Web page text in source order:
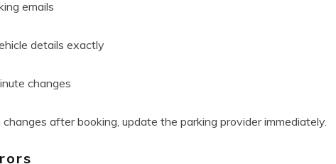
emails
details exactly
changes
after booking, update the parking provider immediately.